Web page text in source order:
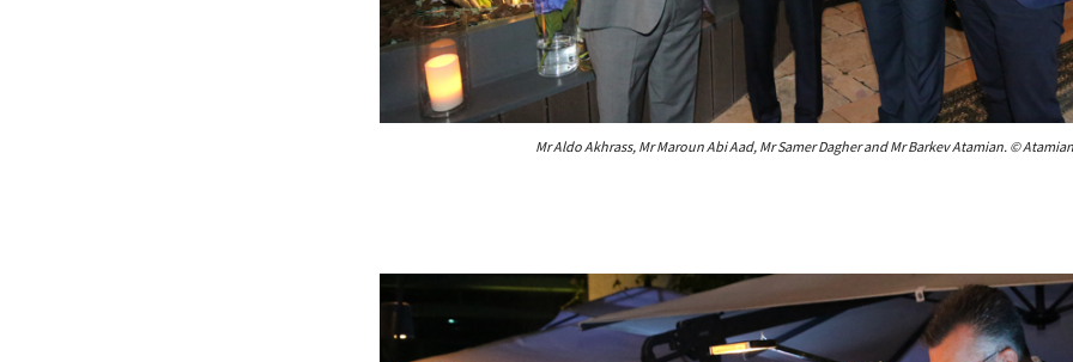
Mr Aldo Akhrass, Mr Maroun Abi Aad, Mr Samer Dagher and Mr Barkev Atamian. © Atamian